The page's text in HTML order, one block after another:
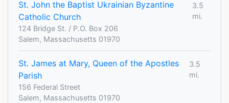
St. John the Baptist Ukrainian Byzantine
Catholic Church
3.5
mi.
124 Bridge St. / P.O. Box 206
Salem, Massachusetts 01970
St. James at Mary, Queen of the Apostles
Parish
3.5
mi.
156 Federal Street
Salem, Massachusetts 01970